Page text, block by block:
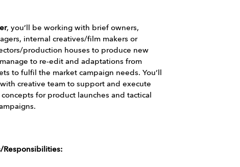
, you’ll be working with brief owners,
internal creatives/film makers or
production houses to produce new
to re-edit and adaptations from
to fulfil the market campaign needs. You’ll
creative team to support and execute
for product launches and tactical
Responsibilities: